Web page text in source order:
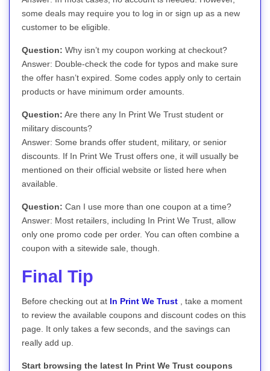
some deals may require you to log in or sign up as a new
customer to be eligible.
Question: Why isn’t my coupon working at checkout?
Answer: Double-check the code for typos and make sure
the offer hasn’t expired. Some codes apply only to certain
products or have minimum order amounts.
Question: Are there any In Print We Trust student or
military discounts?
Answer: Some brands offer student, military, or senior
discounts. If In Print We Trust offers one, it will usually be
mentioned on their official website or listed here when
available.
Question: Can I use more than one coupon at a time?
Answer: Most retailers, including In Print We Trust, allow
only one promo code per order. You can often combine a
coupon with a sitewide sale, though.
Final Tip
Before checking out at In Print We Trust
, take a moment
to review the available coupons and discount codes on this
page. It only takes a few seconds, and the savings can
really add up.
Start browsing the latest In Print We Trust coupons